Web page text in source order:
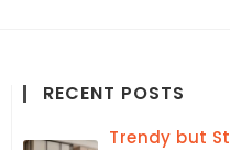
RECENT POSTS
Trendy but